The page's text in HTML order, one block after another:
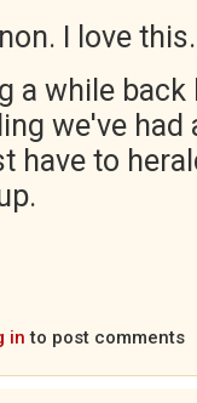
I love this.
a while back
we've
have to
in to post comments